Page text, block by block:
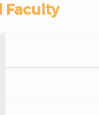
Faculty